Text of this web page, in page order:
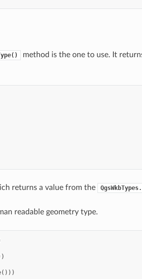
method is the one to use. It
returns a value from the
readable geometry type.
()))